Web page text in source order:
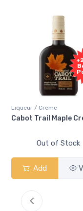
+2,000
Bonus
Points
/ Creme
Trail Maple Cream
Out of Stock